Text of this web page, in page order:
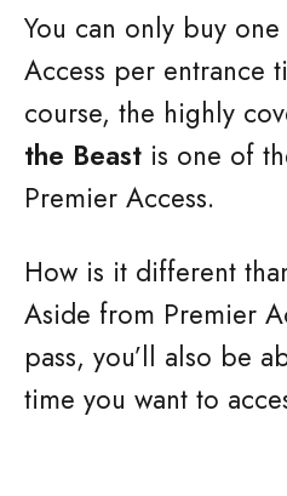
You can only buy
Access per entrance
course, the highly
the Beast is one of
Premier Access.
How is it different
Aside from Premier
pass, you’ll also be
time you want to